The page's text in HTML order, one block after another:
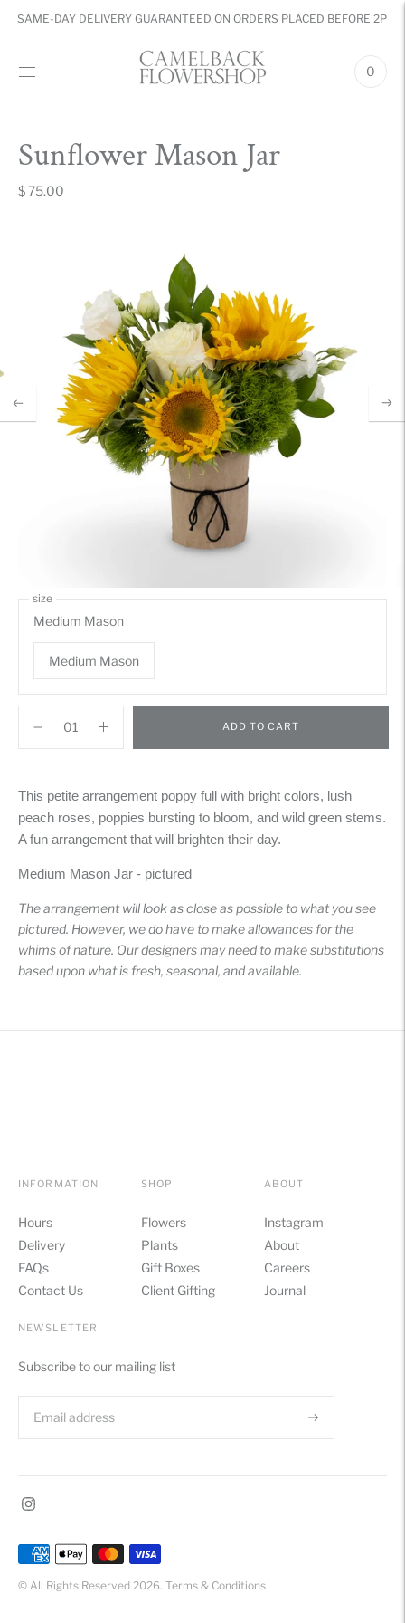
SAME-DAY DELIVERY GUARANTEED ON ORDERS PLACED BEFORE 2PM
0
Sunflower Mason Jar
$ 75.00
size
Medium Mason
Medium Mason
ADD TO CART
to
your
cart
This petite arrangement poppy full with bright colors, lush
peach roses, poppies bursting to bloom, and wild green stems.
A fun arrangement that will brighten their day.
Medium Mason Jar - pictured
The arrangement will look as close as possible to what you see
pictured. However, we do have to make allowances for the
whims of nature. Our designers may need to make substitutions
based upon what is fresh, seasonal, and available.
INFORMATION
Hours
Delivery
FAQs
Contact Us
SHOP
Flowers
Plants
Gift Boxes
Client Gifting
ABOUT
Instagram
About
Careers
Journal
NEWSLETTER
Subscribe to our mailing list
Payment
accepted
© All Rights Reserved 2026. Terms & Conditions